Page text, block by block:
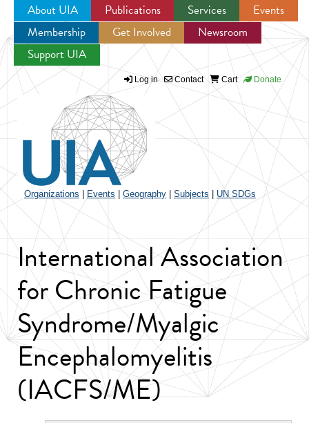
Jump to navigation
About UIA Publications Services
Events
Membership
Get Involved
Newsroom
Support UIA
Log in Contact Cart Donate
Organizations Events Geography Subjects UN SDGs
International Association
for Chronic Fatigue
Syndrome/Myalgic
Encephalomyelitis
(IACFS/ME)